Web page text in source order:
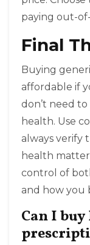
paying out-
Final
Buying
affordable if
don’t need
health. Use
always verify
health
control of
and how you
Can I